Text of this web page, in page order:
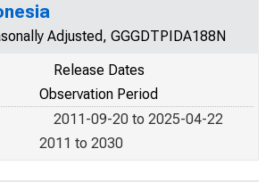
Adjusted, GGGDTPIDA188N
Release Dates
Observation Period
2011-09-20 to 2025-04-22
2011 to 2030